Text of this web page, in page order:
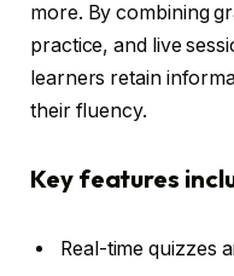
more. By combining
practice, and live
learners retain
their fluency.
Key features
Real-time quizzes